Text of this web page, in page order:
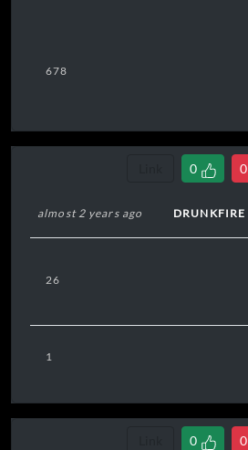
678
0 0
almost 2 years ago DRUNKFIRE
26
1
0 0